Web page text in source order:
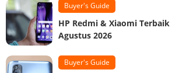
Buyer's Guide
HP Redmi & Xiaomi
Agustus 2026
Buyer's Guide